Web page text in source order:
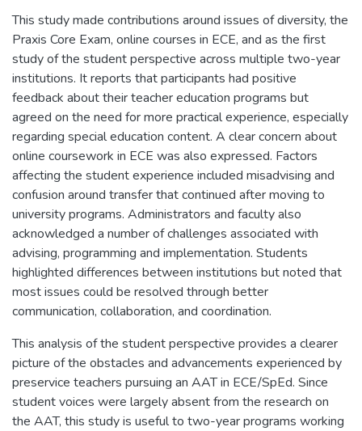
This study made contributions around issues of diversity, the
Praxis Core Exam, online courses in ECE, and as the first
study of the student perspective across multiple two-year
institutions. It reports that participants had positive
feedback about their teacher education programs but
agreed on the need for more practical experience, especially
regarding special education content. A clear concern about
online coursework in ECE was also expressed. Factors
affecting the student experience included misadvising and
confusion around transfer that continued after moving to
university programs. Administrators and faculty also
acknowledged a number of challenges associated with
advising, programming and implementation. Students
highlighted differences between institutions but noted that
most issues could be resolved through better
communication, collaboration, and coordination.
This analysis of the student perspective provides a clearer
picture of the obstacles and advancements experienced by
preservice teachers pursuing an AAT in ECE/SpEd. Since
student voices were largely absent from the research on
the AAT, this study is useful to two-year programs working